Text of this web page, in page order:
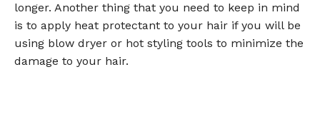
longer. Another thing that you need to keep in mind
is to apply heat protectant to your hair if you will be
using blow dryer or hot styling tools to minimize the
damage to your hair.